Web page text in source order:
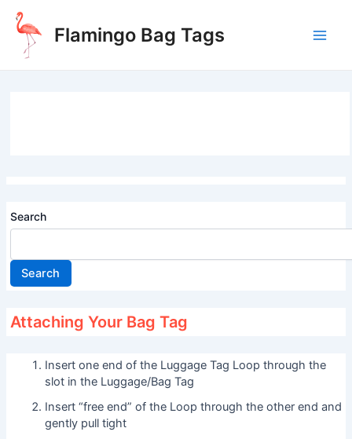
Skip
content
Flamingo Bag Tags
Search
Search
Attaching Your Bag Tag
Insert one end of the Luggage Tag Loop through the
slot in the Luggage/Bag Tag
Insert “free end” of the Loop through the other end and
gently pull tight